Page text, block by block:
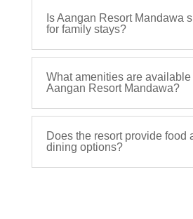
Is Aangan Resort Mandawa
for family stays?
What amenities are available
Aangan Resort Mandawa?
Does the resort provide food
dining options?